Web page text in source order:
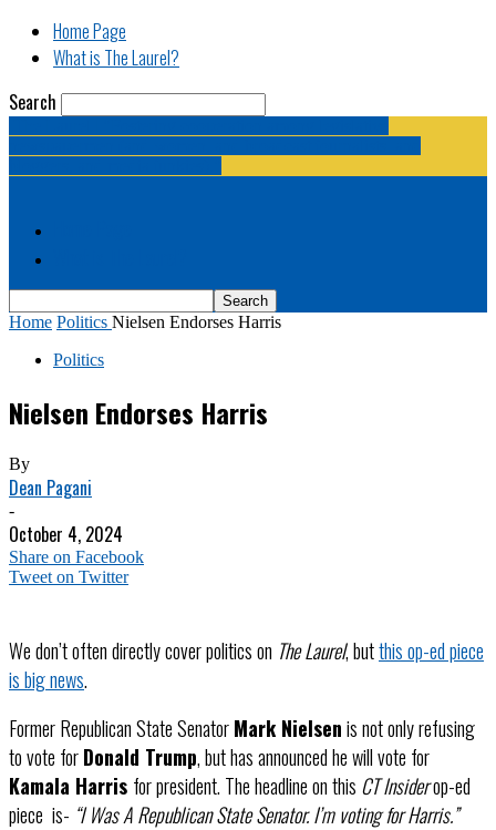
Home Page
What is The Laurel?
Search
Home Politics Nielsen Endorses Harris
Politics
Nielsen Endorses Harris
By
Dean Pagani
-
October 4, 2024
Share on Facebook
Tweet on Twitter
We don’t often directly cover politics on The Laurel, butthis op-ed piece
is big news.
Former Republican State SenatorMark Nielsenis not only refusing
to vote forDonald Trump, but has announced he will vote for
Kamala Harris for president. The headline on this CT Insiderop-ed
piece is- “I Was A Republican State Senator. I’m voting for Harris.”